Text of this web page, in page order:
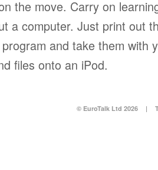
the move. Carry on
a computer. Just print out
and take them with
files onto an iPod.
© EuroTalk Ltd 2026 |